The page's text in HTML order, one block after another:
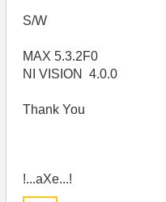
S/W
MAX 5.3.2F0
NI VISION 4.0.0
Thank You
!...aXe...!